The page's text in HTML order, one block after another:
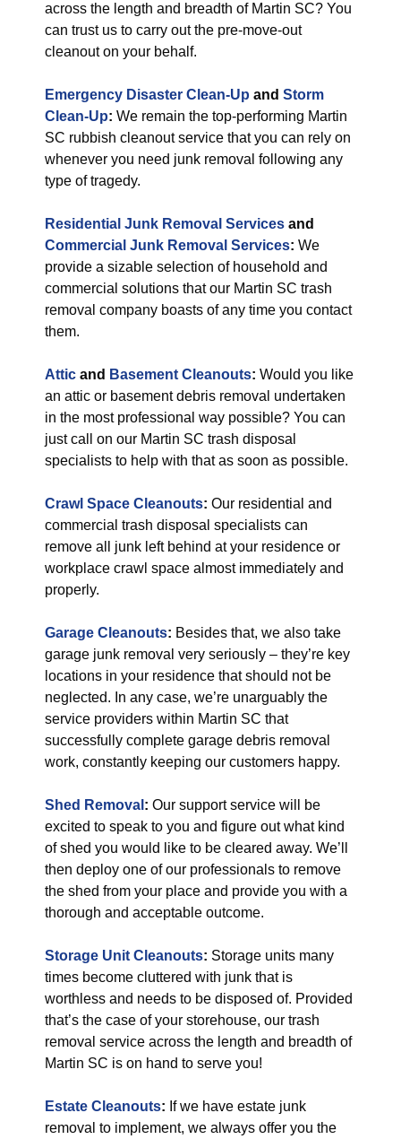
across the length and breadth of Martin SC? You
can trust us to carry out the pre-move-out
cleanout on your behalf.
Emergency Disaster Clean-Up and Storm
Clean-Up: We remain the top-performing Martin
SC rubbish cleanout service that you can rely on
whenever you need junk removal following any
type of tragedy.
Residential Junk Removal Services and
Commercial Junk Removal Services: We
provide a sizable selection of household and
commercial solutions that our Martin SC trash
removal company boasts of any time you contact
them.
Attic and Basement Cleanouts: Would you like
an attic or basement debris removal undertaken
in the most professional way possible? You can
just call on our Martin SC trash disposal
specialists to help with that as soon as possible.
Crawl Space Cleanouts: Our residential and
commercial trash disposal specialists can
remove all junk left behind at your residence or
workplace crawl space almost immediately and
properly.
Garage Cleanouts: Besides that, we also take
garage junk removal very seriously – they’re key
locations in your residence that should not be
neglected. In any case, we’re unarguably the
service providers within Martin SC that
successfully complete garage debris removal
work, constantly keeping our customers happy.
Shed Removal : Our support service will be
excited to speak to you and figure out what kind
of shed you would like to be cleared away. We’ll
then deploy one of our professionals to remove
the shed from your place and provide you with a
thorough and acceptable outcome.
Storage Unit Cleanouts: Storage units many
times become cluttered with junk that is
worthless and needs to be disposed of. Provided
that’s the case of your storehouse, our trash
removal service across the length and breadth of
Martin SC is on hand to serve you!
Estate Cleanouts: If we have estate junk
removal to implement, we always offer you the